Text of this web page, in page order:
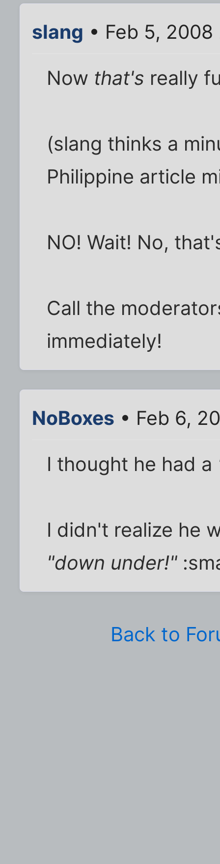
slang • Feb 5,
Now that's really
(slang thinks a
Philippine article
NO! Wait! No,
Call the
immediately!
NoBoxes • Feb 6,
I thought he had a
I didn't realize he
"down under!"
Back to